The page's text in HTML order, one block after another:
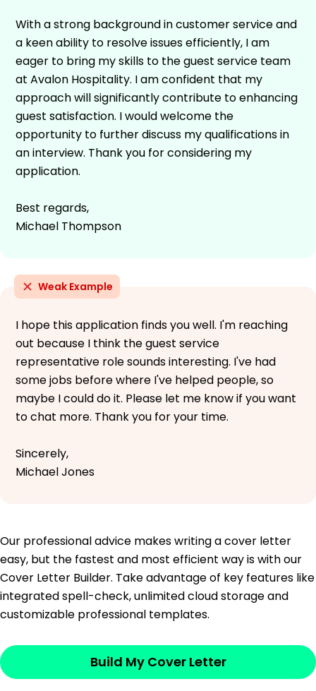
With a strong background in customer service and
a keen ability to resolve issues efficiently, I am
eager to bring my skills to the guest service team
at Avalon Hospitality. I am confident that my
approach will significantly contribute to enhancing
guest satisfaction. I would welcome the
opportunity to further discuss my qualifications in
an interview. Thank you for considering my
application.
Best regards,
Michael Thompson
Weak Example
I hope this application finds you well. I'm reaching
out because I think the guest service
representative role sounds interesting. I've had
some jobs before where I've helped people, so
maybe I could do it. Please let me know if you want
to chat more. Thank you for your time.
Sincerely,
Michael Jones
Our professional advice makes writing a cover letter
easy, but the fastest and most efficient way is with our
Cover Letter Builder. Take advantage of key features like
integrated spell-check, unlimited cloud storage and
customizable professional templates.
Build My Cover Letter